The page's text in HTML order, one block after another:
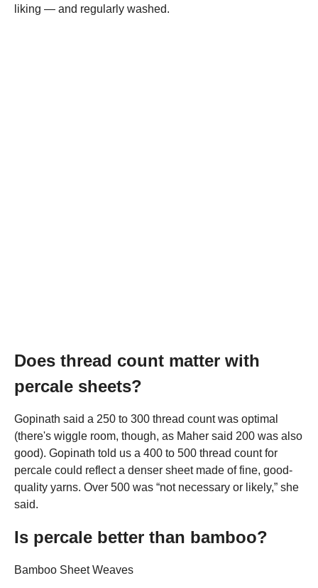
liking — and regularly washed.
Does thread count matter with
percale sheets?
Gopinath said a 250 to 300 thread count was optimal
(there's wiggle room, though, as Maher said 200 was also
good). Gopinath told us a 400 to 500 thread count for
percale could reflect a denser sheet made of fine, good-
quality yarns. Over 500 was “not necessary or likely,” she
said.
Is percale better than bamboo?
Bamboo Sheet Weaves